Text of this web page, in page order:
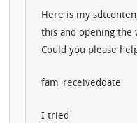
Here is my
this and opening the
Could you please
fam_receiveddate
I tried